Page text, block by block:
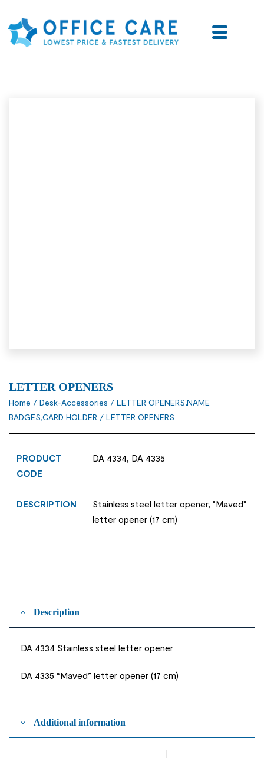
LETTER OPENERS
Home / Desk-Accessories / LETTER OPENERS,NAME
BADGES,CARD HOLDER / LETTER OPENERS
PRODUCT
CODE
DA 4334, DA 4335
DESCRIPTION
Stainless steel letter opener, "Maved"
letter opener (17 cm)
Description
DA 4334 Stainless steel letter opener
DA 4335 “Maved” letter opener (17 cm)
Additional information